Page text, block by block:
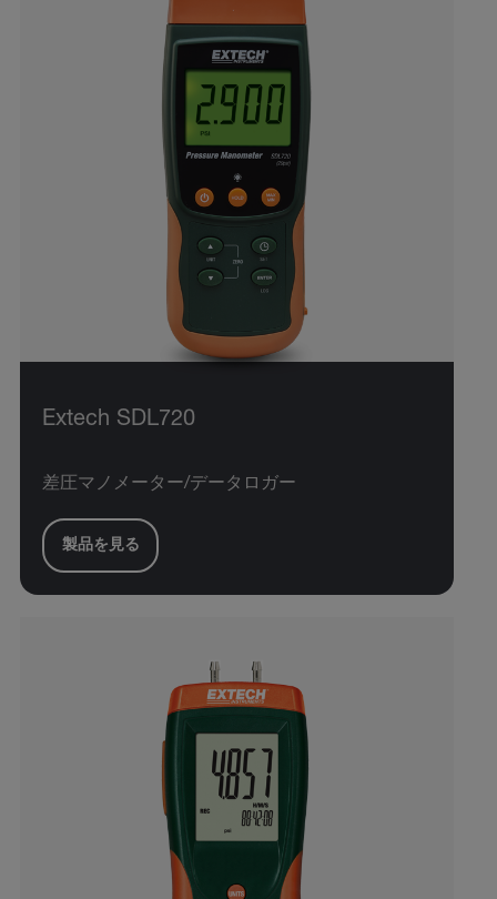
Extech SDL720
差圧マノメーター/データロガー
製品を見る